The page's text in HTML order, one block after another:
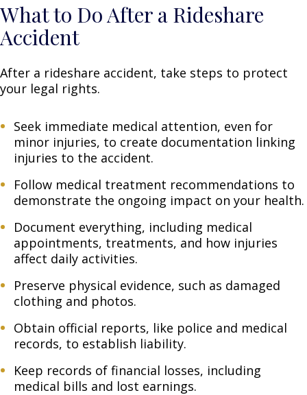
What to Do After a Rideshare
Accident
After a rideshare accident, take steps to protect
your legal rights.
Seek immediate medical attention, even for
minor injuries, to create documentation linking
injuries to the accident.
Follow medical treatment recommendations to
demonstrate the ongoing impact on your health.
Document everything, including medical
appointments, treatments, and how injuries
affect daily activities.
Preserve physical evidence, such as damaged
clothing and photos.
Obtain official reports, like police and medical
records, to establish liability.
Keep records of financial losses, including
medical bills and lost earnings.